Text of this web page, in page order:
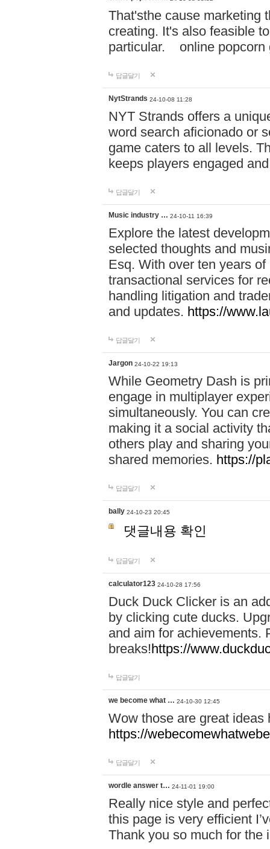
That'sthe cause marketing
creating. It's also feasible
particular. online
답글달기
NytStrands 24-10-08 11:28
NYT Strands offers a
word search aficionado or
game caters to all levels.
keeps players engaged
답글달기
Music industry … 24-10-11 16:39
Explore the latest
selected thoughts and
Esq. With over ten years
transactional services for
handling litigation and
and updates. https://
답글달기
Jargon 24-10-22 19:13
While Geometry Dash is
engage in multiplayer
simultaneously. You can
making it a social activity
others play and sharing
shared memories. https://
답글달기
bally 24-10-23 20:45
댓글내용 확인
답글달기
calculator123 24-10-28 17:56
Duck Duck Clicker is an
by clicking cute ducks.
and aim for achievements.
breaks!https://
답글달기
we become what … 24-10-30 12:45
Wow those are great
https://
답글달기
wordle answer t… 24-11-01 19:00
Really nice style and
this page is very efficient
Thank you so much for the